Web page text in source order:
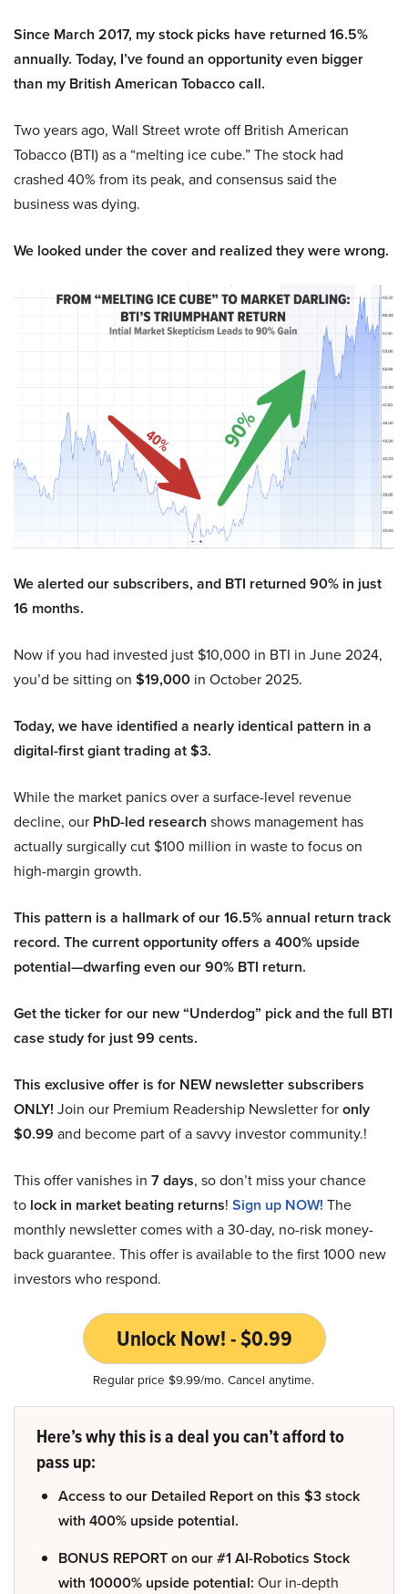
Since March 2017, my stock picks have returned 16.5%
annually. Today, I’ve found an opportunity even bigger
than my British American Tobacco call.
Two years ago, Wall Street wrote off British American
Tobacco (BTI) as a “melting ice cube.” The stock had
crashed 40% from its peak, and consensus said the
business was dying.
We looked under the cover and realized they were wrong.
We alerted our subscribers, and BTI returned 90% in just
16 months.
Now if you had invested just $10,000 in BTI in June 2024,
you’d be sitting on $19,000 in October 2025.
Today, we have identified a nearly identical pattern in a
digital-first giant trading at $3.
While the market panics over a surface-level revenue
decline, our PhD-led research shows management has
actually surgically cut $100 million in waste to focus on
high-margin growth.
This pattern is a hallmark of our 16.5% annual return track
record. The current opportunity offers a 400% upside
potential—dwarfing even our 90% BTI return.
Get the ticker for our new “Underdog” pick and the full BTI
case study for just 99 cents.
This exclusive offer is for NEW newsletter subscribers
ONLY! Join our Premium Readership Newsletter foronly
$0.99 and become part of a savvy investor community.!
This offer vanishes in 7 days, so don’t miss your chance
to lock in market beating returns! Sign up NOW! The
monthly newsletter comes with a 30-day, no-risk money-
back guarantee. This offer is available to the first 1000 new
investors who respond.
Unlock Now! - $0.99
Regular price $9.99/mo. Cancel anytime.
Here’s why this is a deal you can’t afford to
pass up:
Access to our Detailed Report on this $3 stock
with 400% upside potential.
BONUS REPORT on our #1 AI-Robotics Stock
with 10000% upside potential: Our in-depth